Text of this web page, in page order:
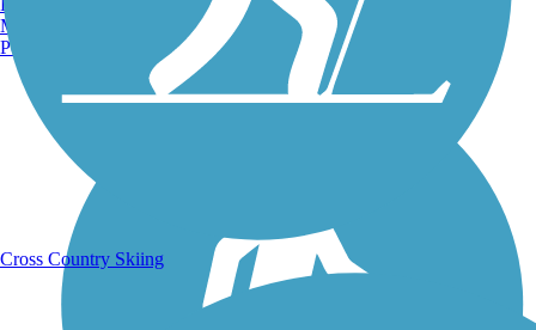
Running Trails
Manchester, NH
Portland, ME
Cross Country Skiing